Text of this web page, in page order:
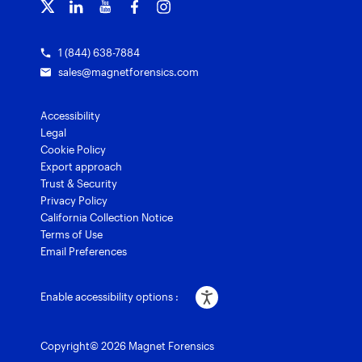
Magnet Verify
Grants for law enforcement
1 (844) 638-7884
sales@magnetforensics.com
Accessibility
Legal
Cookie Policy
Export approach
Trust & Security
Privacy Policy
California Collection Notice
Terms of Use
Email Preferences
Enable accessibility options :
Copyright© 2026 Magnet Forensics